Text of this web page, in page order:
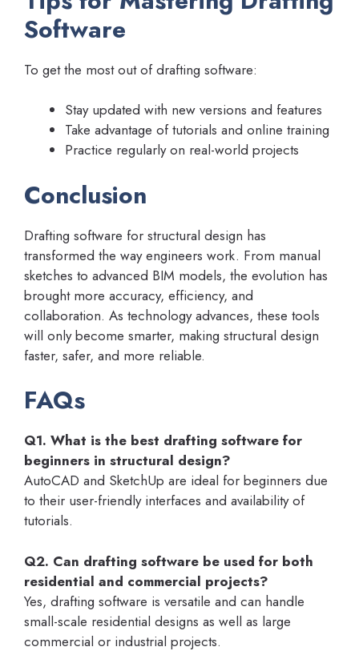
Software
To get the most out of drafting software:
Stay updated with new versions and features
Take advantage of tutorials and online training
Practice regularly on real-world projects
Conclusion
Drafting software for structural design has
transformed the way engineers work. From manual
sketches to advanced BIM models, the evolution has
brought more accuracy, efficiency, and
collaboration. As technology advances, these tools
will only become smarter, making structural design
faster, safer, and more reliable.
FAQs
Q1. What is the best drafting software for
beginners in structural design?
AutoCAD and SketchUp are ideal for beginners due
to their user-friendly interfaces and availability of
tutorials.
Q2. Can drafting software be used for both
residential and commercial projects?
Yes, drafting software is versatile and can handle
small-scale residential designs as well as large
commercial or industrial projects.